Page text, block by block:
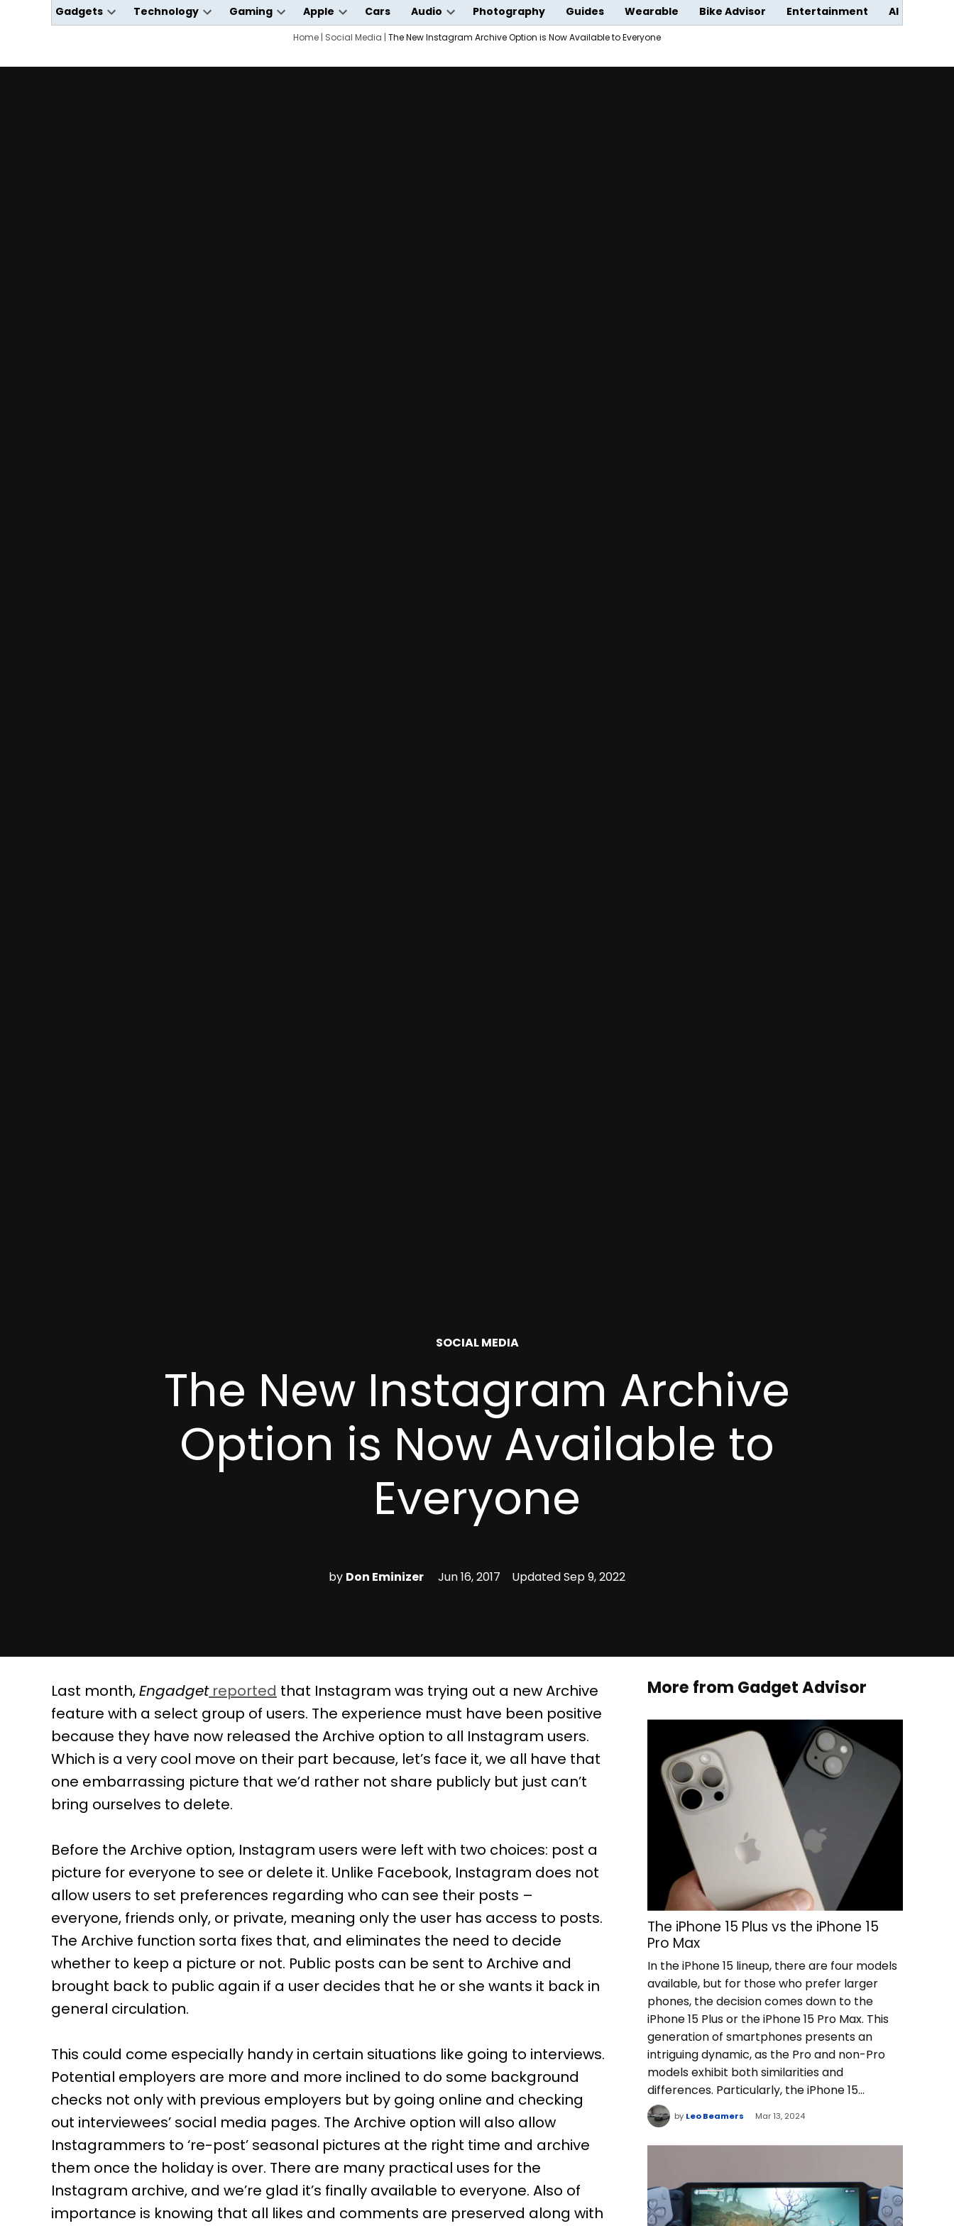
Gadgets
Open
Technology
Open
Gaming
Open
dropdown
Apple
Open
dropdown
Cars Audio
Open
dropdown
menu
Photography Guides Wearable Bike Advisor Entertainment AI
Home | Social Media | The New Instagram Archive Option is Now Available to Everyone
POSTED
SOCIAL MEDIA
The New Instagram Archive
Option is Now Available to
Everyone
by Don Eminizer Jun 16, 2017 UpdatedSep 9, 2022
Last month,Engadgetreported that Instagram was trying out a new Archive
feature with a select group of users. The experience must have been positive
because they have now released the Archive option to all Instagram users.
Which is a very cool move on their part because, let’s face it, we all have that
one embarrassing picture that we’d rather not share publicly but just can’t
bring ourselves to delete.
Before the Archive option, Instagram users were left with two choices: post a
picture for everyone to see or delete it. Unlike Facebook, Instagram does not
allow users to set preferences regarding who can see their posts –
everyone, friends only, or private, meaning only the user has access to posts.
The Archive function sorta fixes that, and eliminates the need to decide
whether to keep a picture or not. Public posts can be sent to Archive and
brought back to public again if a user decides that he or she wants it back in
general circulation.
This could come especially handy in certain situations like going to interviews.
Potential employers are more and more inclined to do some background
checks not only with previous employers but by going online and checking
out interviewees’ social media pages. The Archive option will also allow
Instagrammers to ‘re-post’ seasonal pictures at the right time and archive
them once the holiday is over. There are many practical uses for the
Instagram archive, and we’re glad it’s finally available to everyone. Also of
importance is knowing that all likes and comments are preserved along with
More from Gadget Advisor
The iPhone 15 Plus vs the iPhone 15
Pro Max
In the iPhone 15 lineup, there are four models
available, but for those who prefer larger
phones, the decision comes down to the
iPhone 15 Plus or the iPhone 15 Pro Max. This
generation of smartphones presents an
intriguing dynamic, as the Pro and non-Pro
models exhibit both similarities and
differences. Particularly, the iPhone 15…
by Leo Beamers Mar 13, 2024